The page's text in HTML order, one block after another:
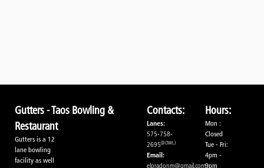
Gutters - Taos Bowling &
Restaurant
Gutters is a 12
lane bowling
facility as well
Contacts:
Lanes:
575-758-
2695(BOWL)
Email:
elpradonm@gmail.com
Hours:
Mon :
Closed
Tue - Fri:
4pm -
9pm